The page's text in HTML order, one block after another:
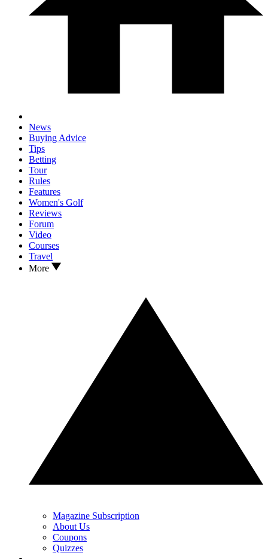
News
Buying Advice
Tips
Betting
Tour
Rules
Features
Women's Golf
Reviews
Forum
Video
Courses
Travel
More
Magazine Subscription
About Us
Coupons
Quizzes